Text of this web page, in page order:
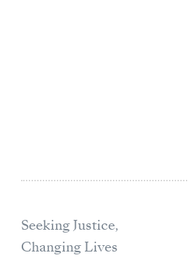
Seeking Justice,
Changing Lives